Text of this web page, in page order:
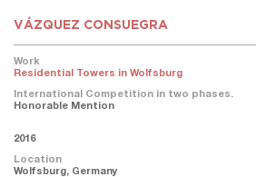
VÁZQUEZ CONSUEGRA
Work
Residential Towers in Wolfsburg
International Competition in two phases.
Honorable Mention
2016
Location
Wolfsburg, Germany